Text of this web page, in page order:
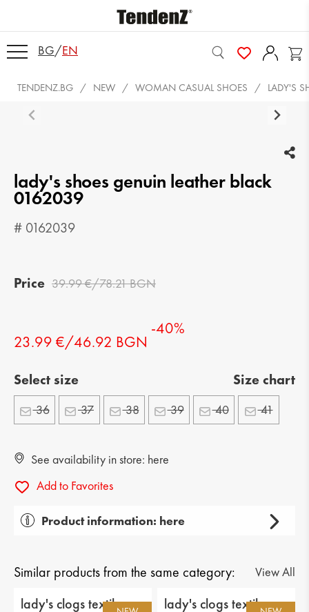
BG/EN
TENDENZ.BG NEW WOMAN CASUAL SHOES LADY'S
lady's shoes genuin leather black
0162039
# 0162039
Price 39.99 €/78.21 BGN
23.99 €/46.92 BGN
-40%
Select size Size chart
36 37 38 39 40 41
See availability in store: here
Add to Favorites
Product information: here
Тype of product: casual
Category: shoes
Similar products from the same category: View All
lady's clogs textiles
lady's clogs textiles